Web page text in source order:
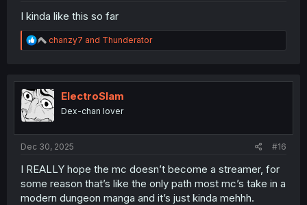
I kinda like this so far
R
e
t
i
o
n
chanzy7 and Thunderator
ElectroSlam
Dex-chan lover
Dec 30, 2025 #16
I REALLY hope the mc doesn’t become a streamer, for
some reason that’s like the only path most mc’s take in a
modern dungeon manga and it’s just kinda mehhh.